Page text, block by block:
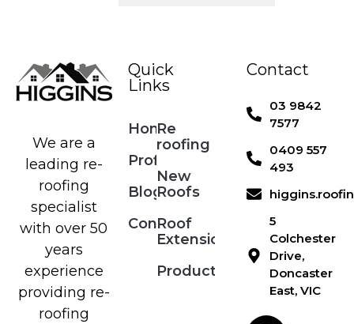
We are a
leading re-
roofing
specialist
with over 50
years
experience
providing re-
roofing
Quick
Links
Home
Profile
Blog
Contact
Re
roofing
New
Roofs
Roof
Extensions
Products
Contact
03 9842
7577
0409 557
493
5
Colchester
Drive,
Doncaster
East, VIC